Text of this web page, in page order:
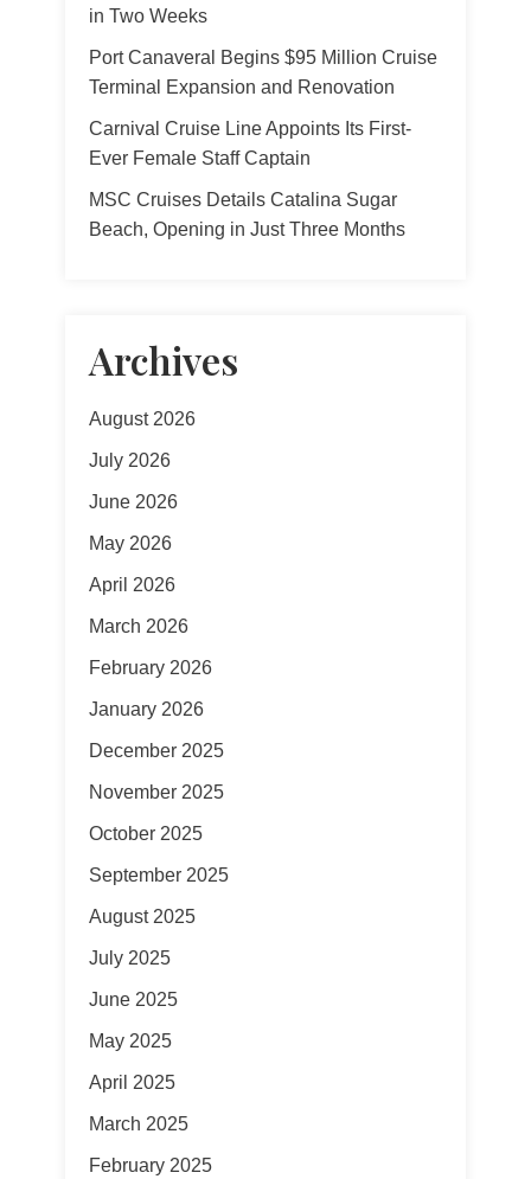
in Two Weeks
Port Canaveral Begins $95 Million Cruise
Terminal Expansion and Renovation
Carnival Cruise Line Appoints Its First-
Ever Female Staff Captain
MSC Cruises Details Catalina Sugar
Beach, Opening in Just Three Months
Archives
August 2026
July 2026
June 2026
May 2026
April 2026
March 2026
February 2026
January 2026
December 2025
November 2025
October 2025
September 2025
August 2025
July 2025
June 2025
May 2025
April 2025
March 2025
February 2025